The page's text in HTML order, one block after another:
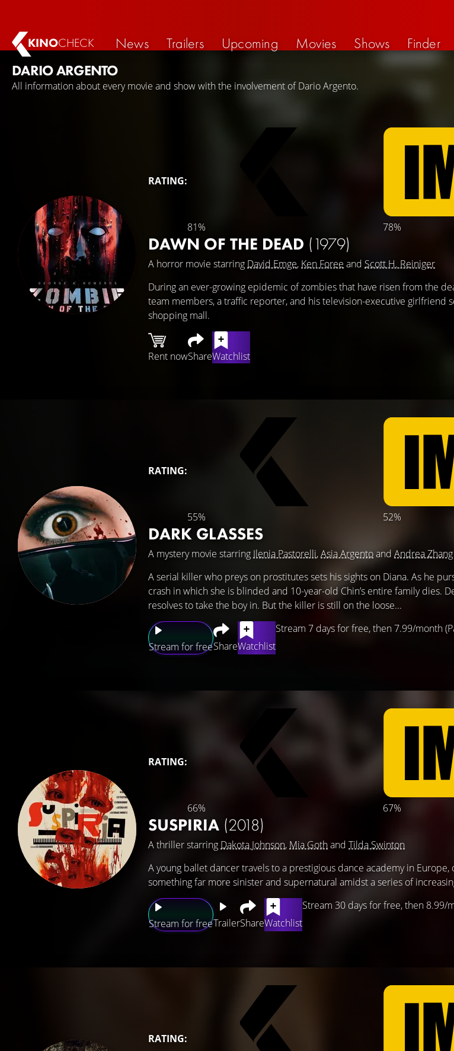
KINOCHECK News Trailers Upcoming Movies Shows
Finder
DARIO ARGENTO
All information about every movie and show with the involvement of Dario Argento.
RATING:
81% 78%
DAWN OF THE DEAD (1979)
A horror movie starring David Emge, Ken Foree and Scott H. Reiniger
Rent nowShareWatchlist
During an ever-growing epidemic of zombies that have risen from the
team members, a traffic reporter, and his television-executive girlfriend
shopping mall.
RATING:
55% 52%
DARK GLASSES
A mystery movie starring Ilenia Pastorelli,Asia Argentoand Andrea Zhang
Stream for freeShareWatchlist
Stream 7 days for free, then 7.99/month
A serial killer who preys on prostitutes sets his sights on Diana. As he
crash in which she is blinded and 10-year-old Chin’s entire family dies.
resolves to take the boy in. But the killer is still on the loose...
RATING:
66% 67%
SUSPIRIA (2018)
A thriller starring Dakota Johnson, Mia Gothand Tilda Swinton
Stream for freeTrailerShareWatchlist
Stream 30 days for free, then 8.99/
A young ballet dancer travels to a prestigious dance academy in
something far more sinister and supernatural amidst a series of
RATING: